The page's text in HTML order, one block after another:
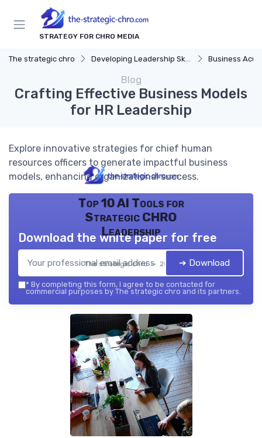
STRATEGY FOR CHRO MEDIA
The strategic chro Developing Leadership Skills Business
Blog
Crafting Effective Business Models
for HR Leadership
Explore innovative strategies for chief human
resources officers to generate impactful business
models, enhancing organizational success.
Top 10 AI Tools for
Strategic CHRO
Leadership
The strategic chro — 2026
Download the white paper for free
➔ Download
* By completing this form, I agree to be contacted for
commercial purposes by The strategic chro and its partners.